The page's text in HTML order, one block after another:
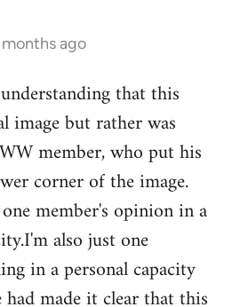
months ago
that this
image but rather was
member, who put his
corner of the image.
member's opinion in a
also just one
in a personal capacity
made it clear that this